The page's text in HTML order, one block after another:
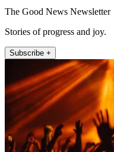
The Good News Newsletter
Stories of progress and joy.
Subscribe +